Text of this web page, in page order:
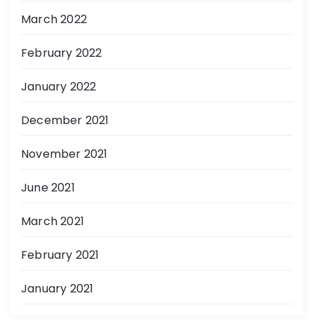
March 2022
February 2022
January 2022
December 2021
November 2021
June 2021
March 2021
February 2021
January 2021